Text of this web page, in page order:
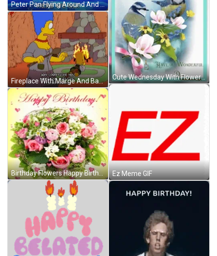
Peter Pan Flying Around And Here We Go GIF
Fireplace With Marge And Bart GIF
Birthday Flowers Happy Birthday Hearts Love GIF
Cute Wednesday With Flowers And Birds GIF
Ez Meme GIF